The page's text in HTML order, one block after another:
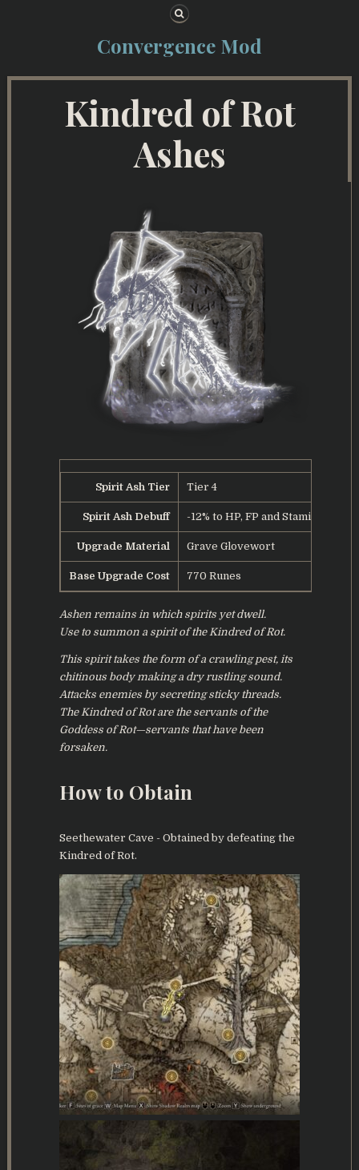
Convergence Mod
Kindred of Rot
Ashes
Spirit Ash Tier Tier 4
Spirit Ash Debuff -12% to HP, FP and Stamina
Upgrade Material Grave Glovewort
Base Upgrade Cost 770 Runes
Ashen remains in which spirits yet dwell.
Use to summon a spirit of the Kindred of Rot.
This spirit takes the form of a crawling pest, its
chitinous body making a dry rustling sound.
Attacks enemies by secreting sticky threads.
The Kindred of Rot are the servants of the
Goddess of Rot—servants that have been
forsaken.
How to Obtain
Seethewater Cave - Obtained by defeating the
Kindred of Rot.